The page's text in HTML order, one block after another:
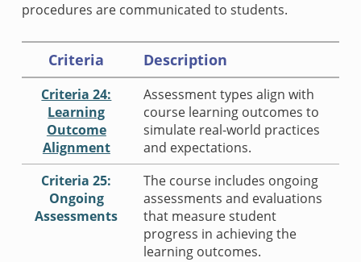
procedures are communicated to students.
Criteria Description
Criteria 24:
Learning
Outcome
Alignment
Assessment types align with
course learning outcomes to
simulate real-world practices
and expectations.
Criteria 25:
Ongoing
Assessments
The course includes ongoing
assessments and evaluations
that measure student
progress in achieving the
learning outcomes.